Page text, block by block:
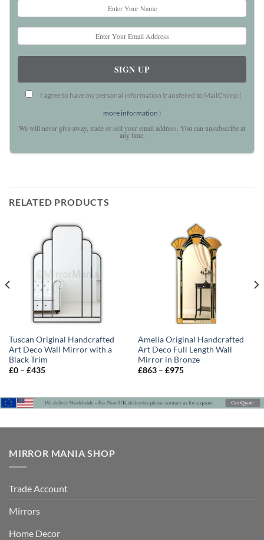
I agree to have my personal information transfered to MailChimp (
more information )
We will never give away, trade or sell your email address. You can unsubscribe at
any time.
RELATED PRODUCTS
Tuscan Original Handcrafted
Art Deco Wall Mirror with a
Black Trim
£0 – £435Price
£435
Amelia Original Handcrafted
Art Deco Full Length Wall
Mirror in Bronze
£863 – £975Price
£975
MIRROR MANIA SHOP
Trade Account
Mirrors
Home Decor